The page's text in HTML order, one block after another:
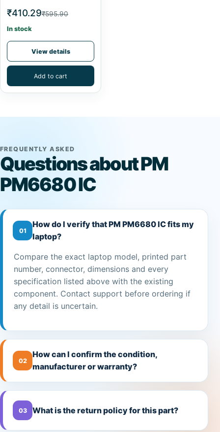
₹410.29₹595.90
In stock
View details
Add to cart
FREQUENTLY ASKED
Questions about PM
PM6680 IC
01
How do I verify that PM PM6680 IC fits my
laptop?
Compare the exact laptop model, printed part
number, connector, dimensions and every
specification listed above with the existing
component. Contact support before ordering if
any detail is uncertain.
02
How can I confirm the condition,
manufacturer or warranty?
03 What is the return policy for this part?